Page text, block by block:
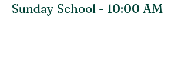
Sunday School - 10:00 AM